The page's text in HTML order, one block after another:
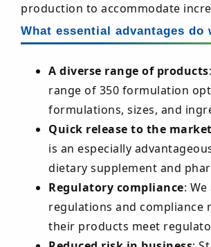
production to accommodate
What essential advantages
A diverse range of products
range of 350 formulation
formulations, sizes, and
Quick release to the market
is an especially
dietary supplement and
Regulatory compliance:
regulations and compliance
their products meet